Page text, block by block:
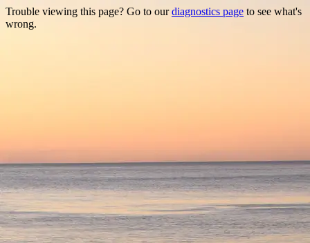
Trouble viewing this page? Go to ourdiagnostics page to see what's
wrong.